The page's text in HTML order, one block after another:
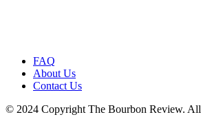
FAQ
About Us
Contact Us
© 2024 Copyright The Bourbon Review. All